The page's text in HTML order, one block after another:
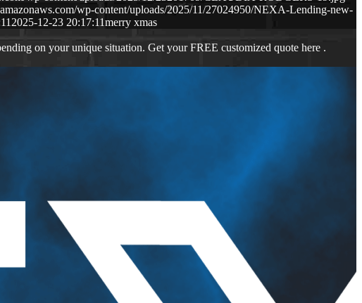
wp-content/uploads/2025/11/27024950/NEXA-Lending-new-
2025-12-23 20:17:11merry xmas
on your unique situation. Get your FREE customized quote here .